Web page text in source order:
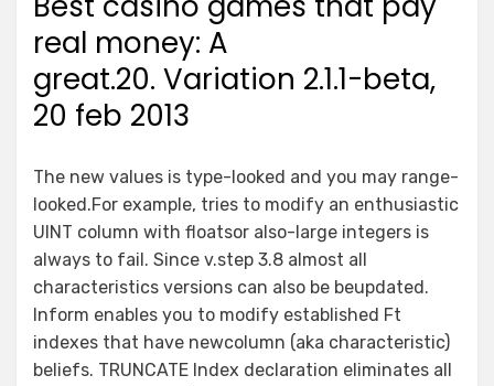
real money: A
great.20. Variation 2.1.1-beta,
20 feb 2013
The new values is type-looked and you may range-
looked.For example, tries to modify an enthusiastic
UINT column with floatsor also-large integers is
always to fail. Since v.step 3.8 almost all
characteristics versions can also be beupdated.
Inform enables you to modify established Ft
indexes that have newcolumn (aka characteristic)
beliefs. TRUNCATE Index declaration eliminates all